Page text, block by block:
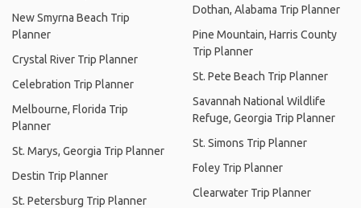
New Smyrna Beach Trip
Planner
Crystal River Trip Planner
Celebration Trip Planner
Melbourne, Florida Trip
Planner
St. Marys, Georgia Trip Planner
Destin Trip Planner
St. Petersburg Trip Planner
Dothan, Alabama Trip Planner
Pine Mountain, Harris County
Trip Planner
St. Pete Beach Trip Planner
Savannah National Wildlife
Refuge, Georgia Trip Planner
St. Simons Trip Planner
Foley Trip Planner
Clearwater Trip Planner